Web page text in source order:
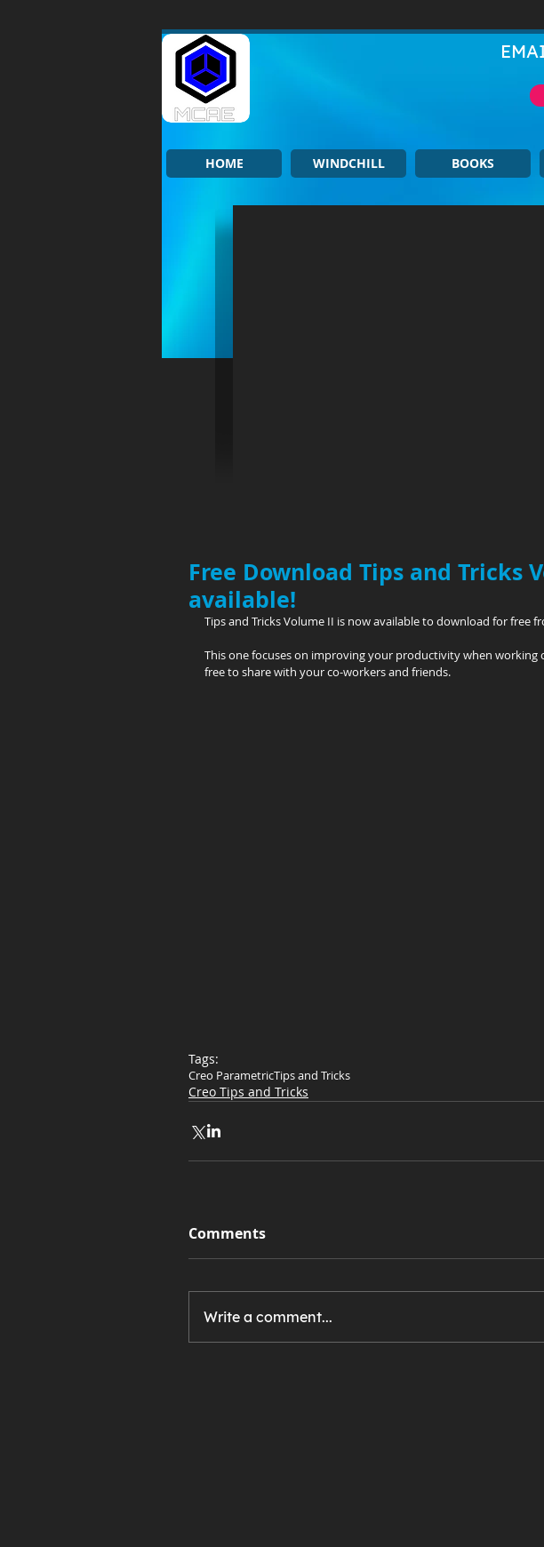
HOME WINDCHILL BOOKS
Free Download Tips and Tricks
available!
Tips and Tricks Volume II is now available to download for free
This one focuses on improving your productivity when working
free to share with your co-workers and friends.
Tags:
Creo ParametricTips and Tricks
Creo Tips and Tricks
Comments
Write a comment...